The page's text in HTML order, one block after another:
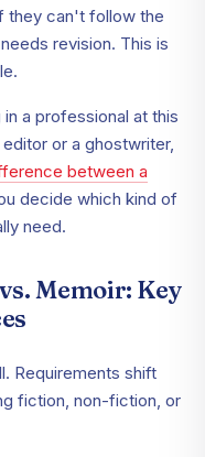
they can't follow the
revision. This is
a professional at this
or a ghostwriter,
between a
decide which kind of
need.
Memoir: Key
Requirements shift
fiction, non-fiction, or